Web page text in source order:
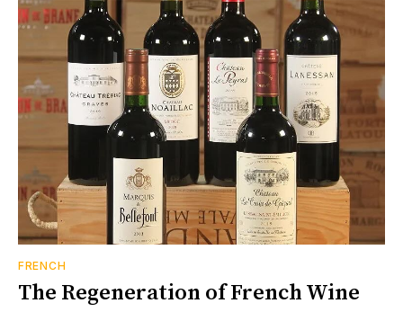
FRENCH
The Regeneration of French Wine